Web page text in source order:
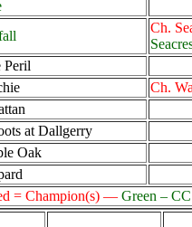
Ch.
Peril
Ch.
at Dallgerry
Oak
= Champion(s) — Green –